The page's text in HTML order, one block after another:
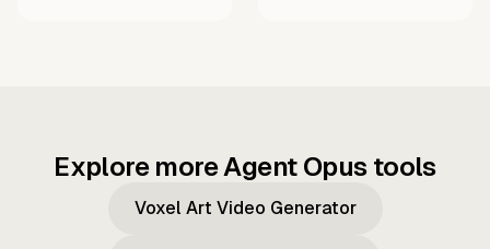
Explore more Agent Opus tools
Voxel Art Video Generator